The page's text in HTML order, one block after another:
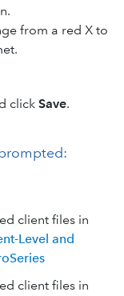
from a red X to
click Save.
client files in
Level and
client files in